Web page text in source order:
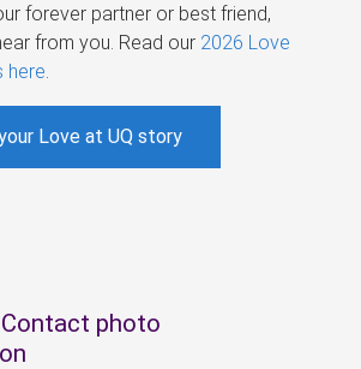
forever partner or best friend,
from you. Read our 2026 Love
here
Love at UQ story
photo